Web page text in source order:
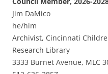
Jim DaMico
he/him
Archivist, Cincinnati
Research Library
3333 Burnet Avenue, MLC